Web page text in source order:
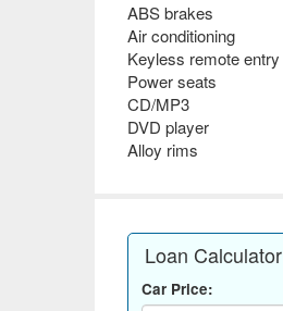
ABS brakes
Air conditioning
Keyless remote entry
Power seats
CD/MP3
DVD player
Alloy rims
Loan Calculator
Car Price: